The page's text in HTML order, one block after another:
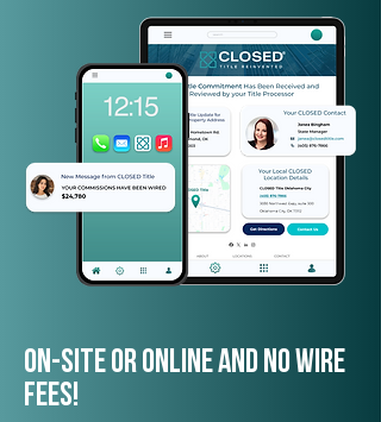
On-Site or Online and no wire
fees!